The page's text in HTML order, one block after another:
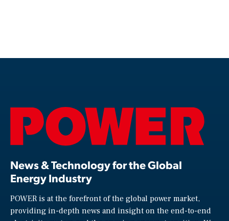
News & Technology for the Global
Energy Industry
POWER is at the forefront of the global power market,
providing in-depth news and insight on the end-to-end